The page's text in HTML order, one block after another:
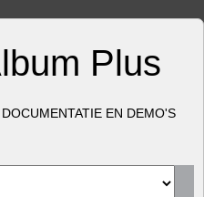
Plus
DOCUMENTATIE EN DEMO'S